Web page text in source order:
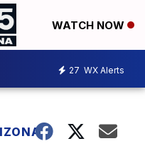
WATCH NOW
27 WX Alerts